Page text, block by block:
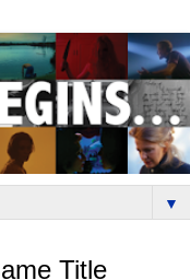
▼
Title